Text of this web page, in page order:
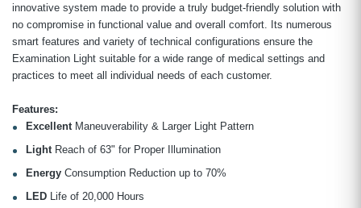
innovative system made to provide a truly budget-friendly solution with
no compromise in functional value and overall comfort. Its numerous
smart features and variety of technical configurations ensure the
Examination Light suitable for a wide range of medical settings and
practices to meet all individual needs of each customer.
Features:
ExcellentManeuverability & Larger Light Pattern
LightReach of 63" for Proper Illumination
EnergyConsumption Reduction up to 70%
LEDLife of 20,000 Hours